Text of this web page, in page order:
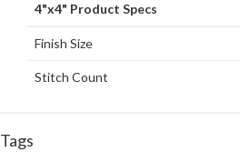
4"x4" Product Specs
Finish Size
Stitch Count
Tags